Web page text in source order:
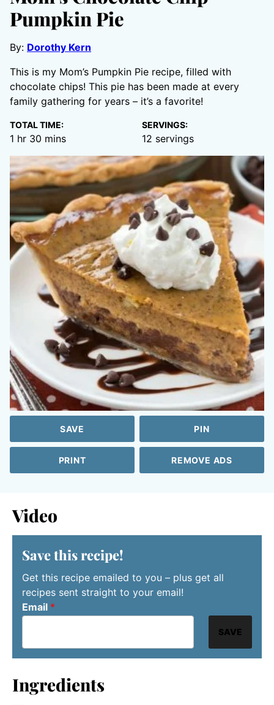
Pumpkin Pie
By: Dorothy Kern
This is my Mom’s Pumpkin Pie recipe, filled with
chocolate chips! This pie has been made at every
family gathering for years – it’s a favorite!
TOTAL TIME:
1 hour
hr 30 minutes
mins
SERVINGS:
12 servings
SAVE PIN
PRINT REMOVE ADS
Video
Save this recipe!
Get this recipe emailed to you – plus get all
recipes sent straight to your email!
Email *
SAVE
Ingredients